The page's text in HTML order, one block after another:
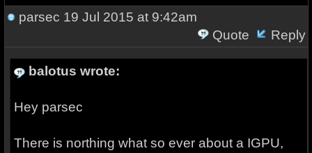
parsec 19 Jul 2015 at 9:42am
Quote
Reply
balotus wrote:
Hey parsec
There is northing what so ever about a IGPU,